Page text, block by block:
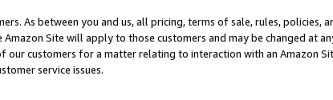
As between you and us, all pricing, terms of sale, rules, policies,
Site will apply to those customers and may be changed at
customers for a matter relating to interaction with an Amazon
service issues.